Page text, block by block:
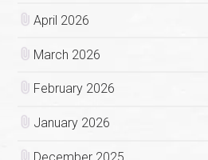
April 2026
March 2026
February 2026
January 2026